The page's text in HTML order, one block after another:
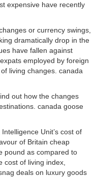
expensive have recently
or currency swings,
dramatically drop in the
have fallen against
employed by foreign
living changes. canada
out how the changes
canada goose
Unit’s cost of
of Britain cheap
pound as compared to
of living index,
deals on luxury goods